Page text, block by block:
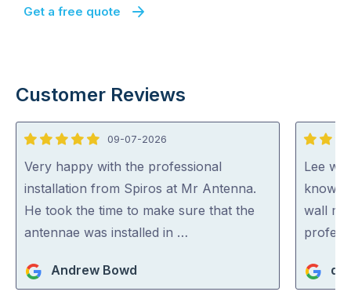
Get a free quote
Customer Reviews
5
out
of
5
09-07-2026
Very happy with the professional
installation from Spiros at Mr Antenna.
He took the time to make sure that the
antennae was installed in …
Andrew Bowd
5
out
of
5
Lee
wall